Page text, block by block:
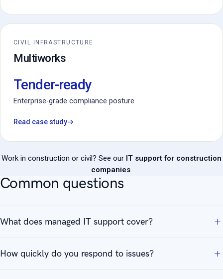
CIVIL INFRASTRUCTURE
Multiworks
Tender-ready
Enterprise-grade compliance posture
Read case study→
Work in construction or civil? See our IT support for construction
companies.
Common questions
What does managed IT support cover?
How quickly do you respond to issues?